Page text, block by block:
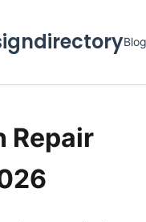
Blog
Repair